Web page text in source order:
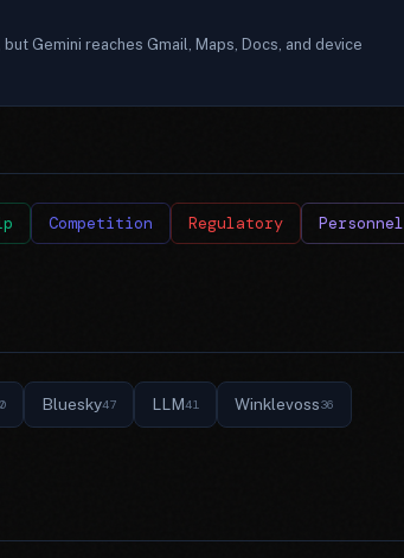
Gemini reaches Gmail, Maps, Docs, and device
Competition Regulatory Personnel
Bluesky47 LLM41 Winklevoss36